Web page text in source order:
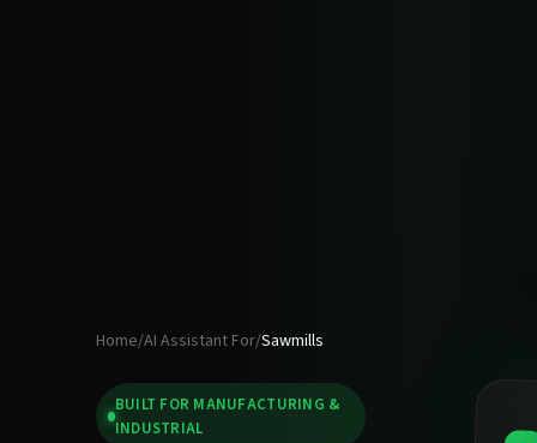
Home/AI Assistant For/Sawmills
BUILT FOR MANUFACTURING &
INDUSTRIAL